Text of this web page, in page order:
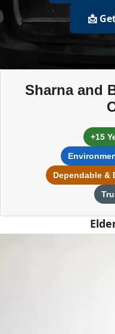
📩
Sharna and
+15
Dependable &